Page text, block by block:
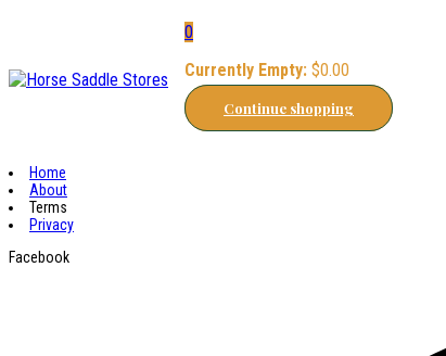
0
Currently Empty: $0.00
Continue shopping
Home
About
Terms
Privacy
Facebook